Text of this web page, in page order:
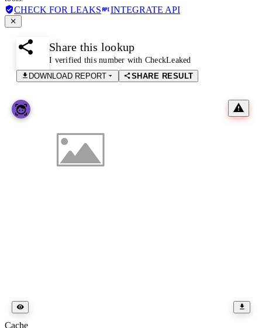
CHECK FOR LEAKS INTEGRATE API
Share this lookup
I verified this number with CheckLeaked
DOWNLOAD REPORT
SHARE RESULT
Cache